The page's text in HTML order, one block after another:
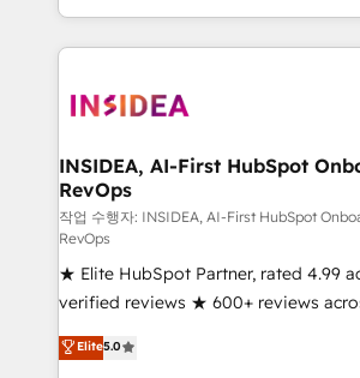
solution. As the only firm in the world to hold Elite
Partner Accreditations with both
architecture, pipeline generation, data
Choose RP: - Secure: Soc2 compliant 🛡️ - Pricing:
Implementations starting at $1,5k 💵 -
in 14 days ⚡ - Global: 250 professionals across five
continents 🌐 - Scale: Fastest tiering Elite HubSpot
Partner 🪴 - Sales Hub: More implementations than
any other Partner 💻 - Migrations: We convert
Salesforce addicts to HubSpot evangelists
hire a marketing agency for an Ops
INSIDEA, AI-First HubSpot
RevOps
작업 수행자: INSIDEA, AI-First HubSpot
RevOps
★ Elite HubSpot Partner, rated 4.99
verified reviews ★ 600+ reviews
G2 & Clutch ★ 150+ in-house
experts ★ 1,500+ implementations
Elite5.0